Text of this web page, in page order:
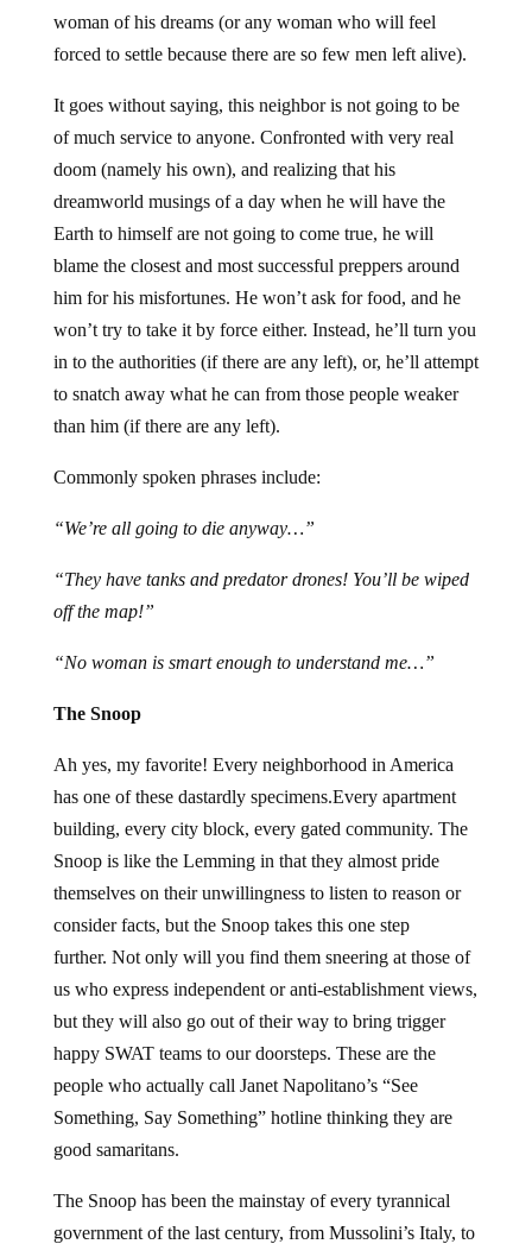
woman of his dreams (or any woman who will feel
forced to settle because there are so few men left alive).
It goes without saying, this neighbor is not going to be
of much service to anyone. Confronted with very real
doom (namely his own), and realizing that his
dreamworld musings of a day when he will have the
Earth to himself are not going to come true, he will
blame the closest and most successful preppers around
him for his misfortunes. He won’t ask for food, and he
won’t try to take it by force either. Instead, he’ll turn you
in to the authorities (if there are any left), or, he’ll attempt
to snatch away what he can from those people weaker
than him (if there are any left).
Commonly spoken phrases include:
“We’re all going to die anyway…”
“They have tanks and predator drones! You’ll be wiped
off the map!”
“No woman is smart enough to understand me…”
The Snoop
Ah yes, my favorite! Every neighborhood in America
has one of these dastardly specimens.Every apartment
building, every city block, every gated community. The
Snoop is like the Lemming in that they almost pride
themselves on their unwillingness to listen to reason or
consider facts, but the Snoop takes this one step
further. Not only will you find them sneering at those of
us who express independent or anti-establishment views,
but they will also go out of their way to bring trigger
happy SWAT teams to our doorsteps. These are the
people who actually call Janet Napolitano’s “See
Something, Say Something” hotline thinking they are
good samaritans.
The Snoop has been the mainstay of every tyrannical
government of the last century, from Mussolini’s Italy, to